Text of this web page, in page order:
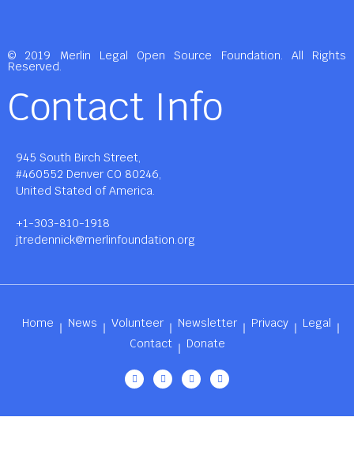
© 2019 Merlin Legal Open Source Foundation. All Rights
Reserved.
Contact Info
945 South Birch Street,
#460552 Denver CO 80246,
United Stated of America.
+1-303-810-1918
jtredennick@merlinfoundation.org
Home News Volunteer Newsletter Privacy
Legal
Contact
Donate